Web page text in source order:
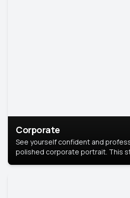
Corporate
See yourself confident and
polished corporate portrait. This